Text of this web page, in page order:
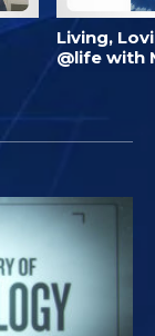
Living,
@life with